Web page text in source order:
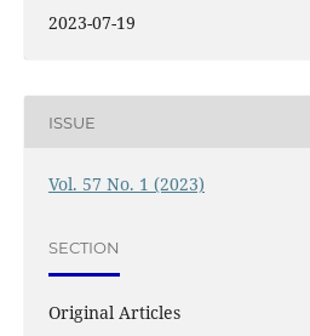
2023-07-19
ISSUE
Vol. 57 No. 1 (2023)
SECTION
Original Articles